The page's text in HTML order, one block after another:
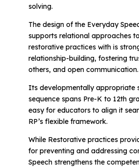
solving.
The design of the Everyday
supports relational approaches
restorative practices with is
relationship-building, fostering
others, and open communication.
Its developmentally appropriate
sequence spans Pre-K to 12th
easy for educators to align it
RP’s flexible framework.
While Restorative practices
for preventing and addressing
Speech strengthens the